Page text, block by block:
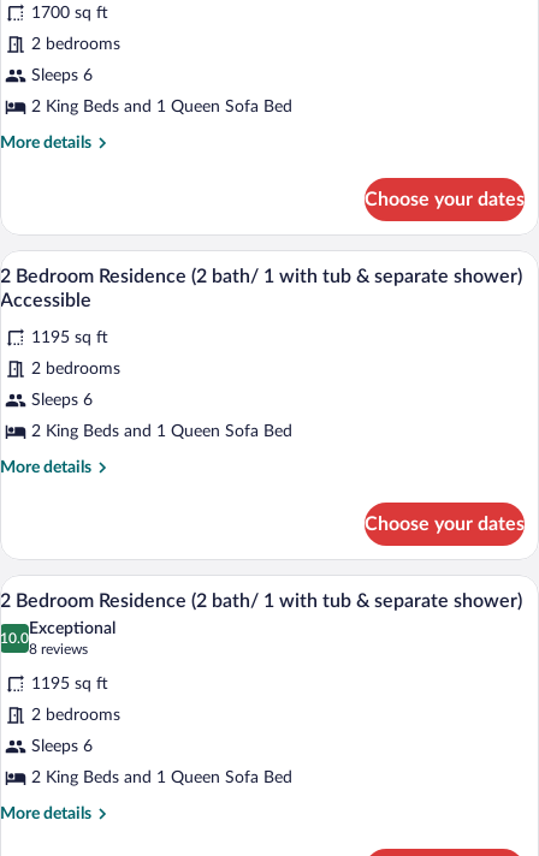
for
2
Bedroom
Residence
with
with
tub
&
Separate
Shower)
1700 sq ft
2 bedrooms
Sleeps 6
2 King Beds and 1 Queen Sofa Bed
More details
More
Bedroom
Residence
with
Den
Bath/
with
tub
&
Shower)
Choose your dates
View
all
for
2
Bedroom
Residence
(2
&
separate
shower)
Accessible
A modern living room with a stone
10
2 Bedroom Residence (2 bath/ 1 with tub & separate shower)
Accessible
1195 sq ft
2 bedrooms
Sleeps 6
2 King Beds and 1 Queen Sofa Bed
More details
More
Bedroom
Residence
(2
bath/
1
tub
&
separate
shower)
Accessible
Choose your dates
View
photos
for
2
Bedroom
Residence
(2
bath/
A modern living room with a stone
10
2 Bedroom Residence (2 bath/ 1 with tub & separate shower)
10.0
10.0 out of 10
Exceptional
8 reviews
(8
reviews)
1195 sq ft
2 bedrooms
Sleeps 6
2 King Beds and 1 Queen Sofa Bed
More details
More